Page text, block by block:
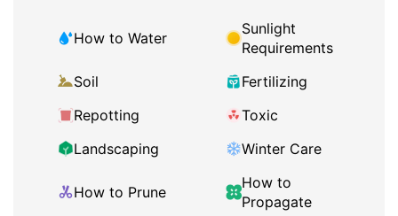
How to Water
Sunlight
Requirements
Soil
Fertilizing
Repotting
Toxic
Landscaping
Winter Care
How to Prune
How to
Propagate